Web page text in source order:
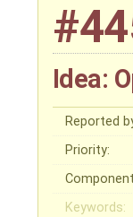
Idea:
Reported
Priority:
Keywords: